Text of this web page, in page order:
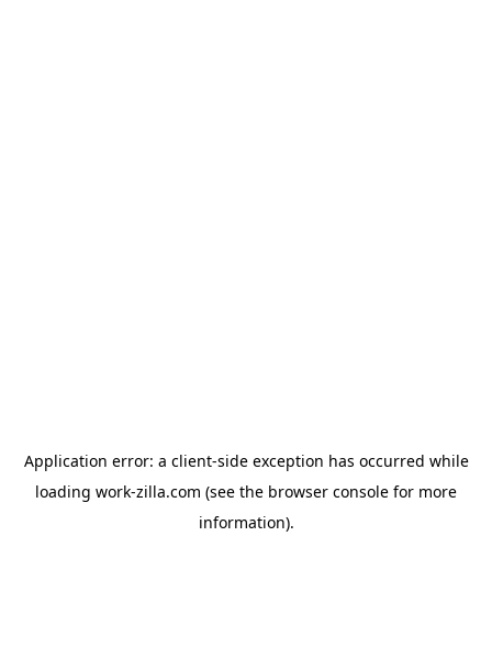
Application error: a client-side exception has occurred while
loading work-zilla.com (see the browser console for more
information).